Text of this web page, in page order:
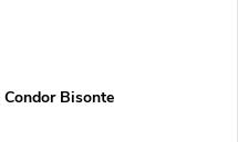
Condor Bisonte